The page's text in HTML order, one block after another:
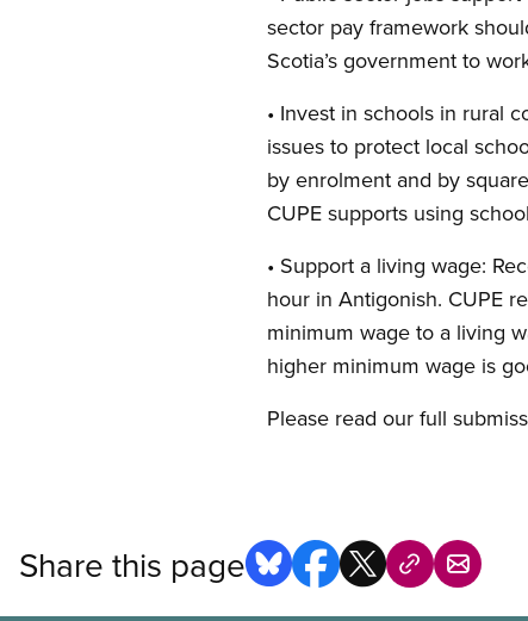
sector pay framework
Scotia’s government to
• Invest in schools in rural
issues to protect local
by enrolment and by
CUPE supports using
• Support a living wage:
hour in Antigonish. CUPE
minimum wage to a living
higher minimum wage is
Please read our full
Share this page